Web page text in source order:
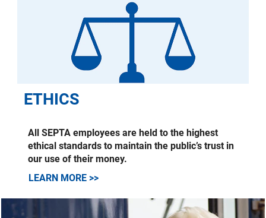
ETHICS
All SEPTA employees are held to the highest
ethical standards to maintain the public’s trust in
our use of their money.
LEARN MORE >>